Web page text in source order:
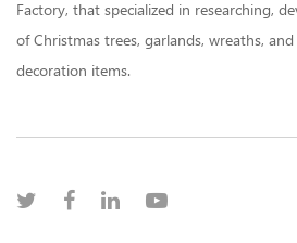
Factory, that specialized in researching,
of Christmas trees, garlands, wreaths,
decoration items.